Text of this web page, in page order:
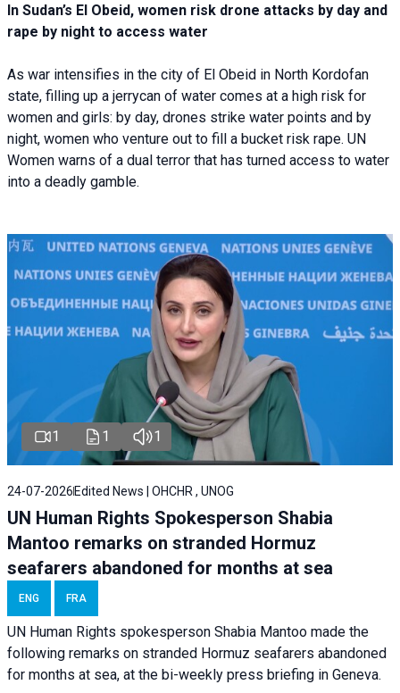
In Sudan’s El Obeid, women risk drone attacks by day and
rape by night to access water
As war intensifies in the city of El Obeid in North Kordofan
state, filling up a jerrycan of water comes at a high risk for
women and girls: by day, drones strike water points and by
night, women who venture out to fill a bucket risk rape. UN
Women warns of a dual terror that has turned access to water
into a deadly gamble.
1 1 1
24-07-2026 Edited News | OHCHR , UNOG
UN Human Rights Spokesperson Shabia
Mantoo remarks on stranded Hormuz
seafarers abandoned for months at sea
ENG FRA
UN Human Rights spokesperson Shabia Mantoo made the
following remarks on stranded Hormuz seafarers abandoned
for months at sea, at the bi-weekly press briefing in Geneva.